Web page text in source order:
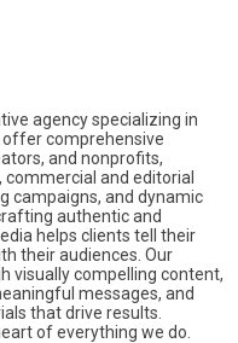
agency specializing in
offer comprehensive
and nonprofits,
and editorial
campaigns, and dynamic
authentic and
helps clients tell their
their audiences. Our
visually compelling content,
messages, and
that drive results.
of everything we do.